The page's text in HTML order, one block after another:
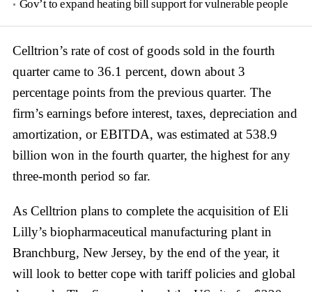
Gov’t to expand heating bill support for vulnerable people
Celltrion’s rate of cost of goods sold in the fourth
quarter came to 36.1 percent, down about 3
percentage points from the previous quarter. The
firm’s earnings before interest, taxes, depreciation and
amortization, or EBITDA, was estimated at 538.9
billion won in the fourth quarter, the highest for any
three-month period so far.
As Celltrion plans to complete the acquisition of Eli
Lilly’s biopharmaceutical manufacturing plant in
Branchburg, New Jersey, by the end of the year, it
will look to better cope with tariff policies and global